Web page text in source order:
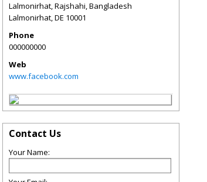
Lalmonirhat, Rajshahi, Bangladesh
Lalmonirhat,DE 10001
Phone
000000000
Web
www.facebook.com
Contact Us
Your Name: